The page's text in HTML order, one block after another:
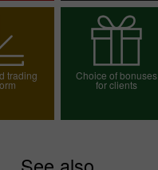
Open demo account
trading Choice of bonuses
for clients